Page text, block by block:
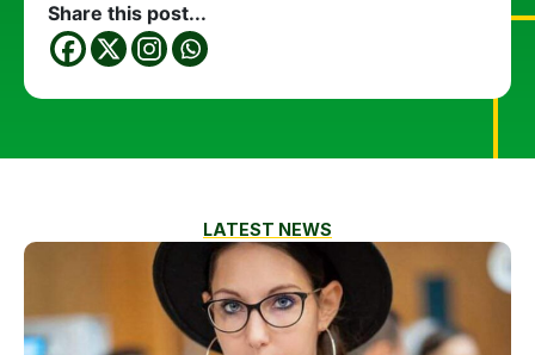
Share this post...
LATEST NEWS